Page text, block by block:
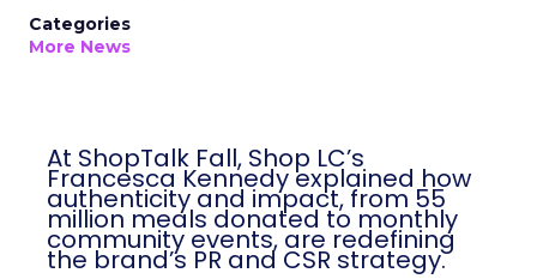
Categories
More News
At ShopTalk Fall, Shop LC’s
Francesca Kennedy explained how
authenticity and impact, from 55
million meals donated to monthly
community events, are redefining
the brand’s PR and CSR strategy.